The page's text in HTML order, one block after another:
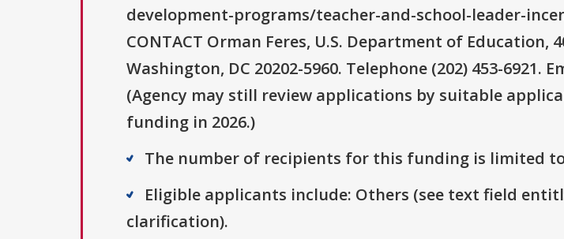
development-programs/teacher-and-school-leader-
CONTACT Orman Feres, U.S. Department of Education,
Washington, DC 20202-5960. Telephone (202) 453-6921.
(Agency may still review applications by suitable
funding in 2026.)
The number of recipients for this funding is limited
Eligible applicants include: Others (see text field
clarification).